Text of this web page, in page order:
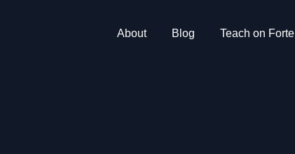
About Blog Teach on Forte